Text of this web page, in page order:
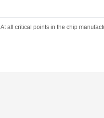
At all critical points in the chip